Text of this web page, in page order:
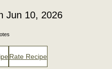
Jun 10, 2026
Rate Recipe